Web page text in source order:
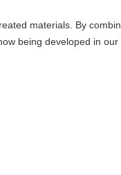
materials. By
being developed in